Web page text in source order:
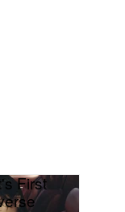
First